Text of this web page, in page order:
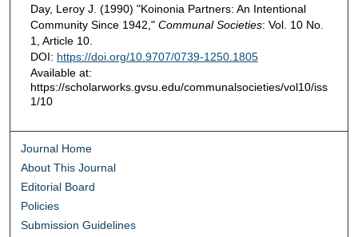
Day, Leroy J. (1990) "Koinonia Partners: An Intentional
Community Since 1942," Communal Societies: Vol. 10 No.
1, Article 10.
DOI: https://doi.org/10.9707/0739-1250.1805
Available at:
https://scholarworks.gvsu.edu/communalsocieties/vol10/iss
1/10
Journal Home
About This Journal
Editorial Board
Policies
Submission Guidelines